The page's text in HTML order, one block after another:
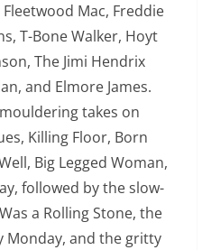
Fleetwood Mac, Freddie
T-Bone Walker, Hoyt
The Jimi Hendrix
and Elmore James.
takes on
Killing Floor, Born
Big Legged Woman,
followed by the slow-
a Rolling Stone, the
Monday, and the gritty